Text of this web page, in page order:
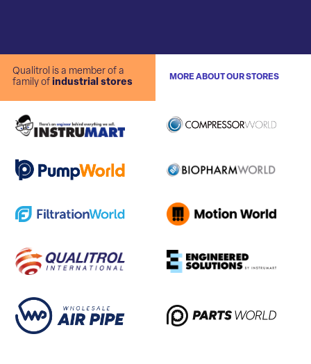
Qualitrol is a member of a
family of industrial stores
MORE ABOUT OUR STORES